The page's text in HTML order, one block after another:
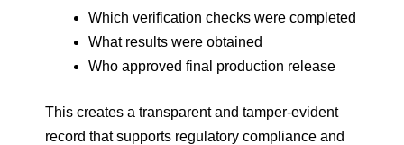
Which verification checks were completed
What results were obtained
Who approved final production release
This creates a transparent and tamper-evident
record that supports regulatory compliance and